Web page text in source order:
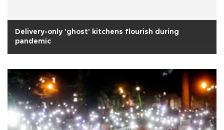
Delivery-only 'ghost' kitchens flourish during
pandemic